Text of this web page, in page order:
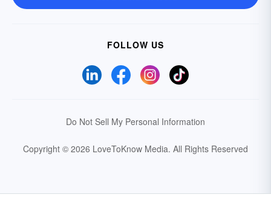
FOLLOW US
Do Not Sell My Personal Information
Copyright © 2026 LoveToKnow Media. All Rights Reserved